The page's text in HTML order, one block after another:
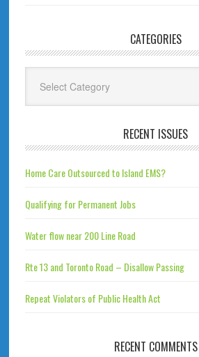
CATEGORIES
RECENT ISSUES
Home Care Outsourced to Island EMS?
Qualifying for Permanent Jobs
Water flow near 200 Line Road
Rte 13 and Toronto Road – Disallow Passing
Repeat Violators of Public Health Act
RECENT COMMENTS